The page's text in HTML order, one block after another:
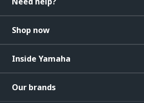
Shop now
Inside Yamaha
Our brands